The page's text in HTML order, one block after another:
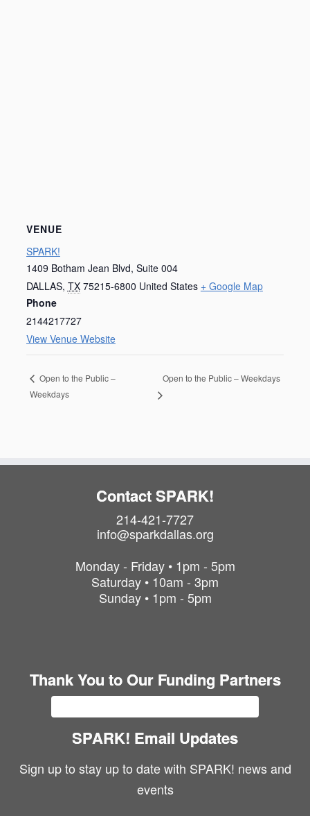
VENUE
SPARK!
1409 Botham Jean Blvd, Suite 004
DALLAS, TX 75215-6800 United States + Google Map
Phone
2144217727
View Venue Website
Open to the Public –
Weekdays
Open to the Public – Weekdays
Contact SPARK!
214-421-7727
info@sparkdallas.org
Monday - Friday • 1pm - 5pm
Saturday • 10am - 3pm
Sunday • 1pm - 5pm
Thank You to Our Funding Partners
SPARK! Email Updates
Sign up to stay up to date with SPARK! news and
events